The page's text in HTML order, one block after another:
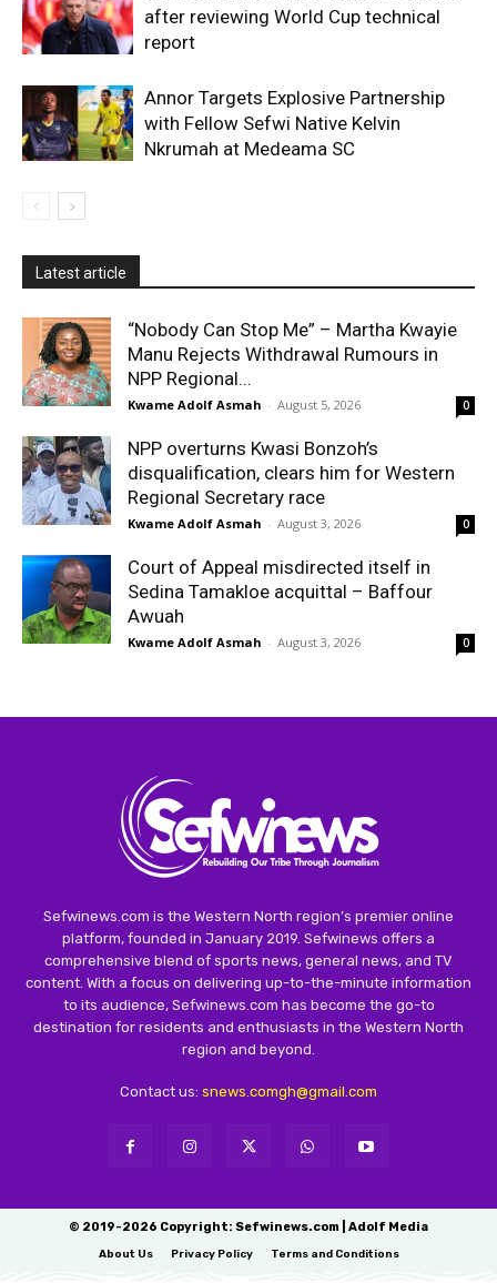
after reviewing World Cup technical
report
Annor Targets Explosive Partnership
with Fellow Sefwi Native Kelvin
Nkrumah at Medeama SC
Latest article
“Nobody Can Stop Me” – Martha Kwayie
Manu Rejects Withdrawal Rumours in
NPP Regional...
Kwame Adolf Asmah - August 5, 2026 0
NPP overturns Kwasi Bonzoh’s
disqualification, clears him for Western
Regional Secretary race
Kwame Adolf Asmah - August 3, 2026 0
Court of Appeal misdirected itself in
Sedina Tamakloe acquittal – Baffour
Awuah
Kwame Adolf Asmah - August 3, 2026 0
Sefwinews.com is the Western North region’s premier online
platform, founded in January 2019. Sefwinews offers a
comprehensive blend of sports news, general news, and TV
content. With a focus on delivering up-to-the-minute information
to its audience, Sefwinews.com has become the go-to
destination for residents and enthusiasts in the Western North
region and beyond.
Contact us: snews.comgh@gmail.com
© 2019-2026 Copyright: Sefwinews.com | Adolf Media
About Us Privacy Policy Terms and Conditions